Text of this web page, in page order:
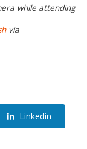
while attending
via
Linkedin